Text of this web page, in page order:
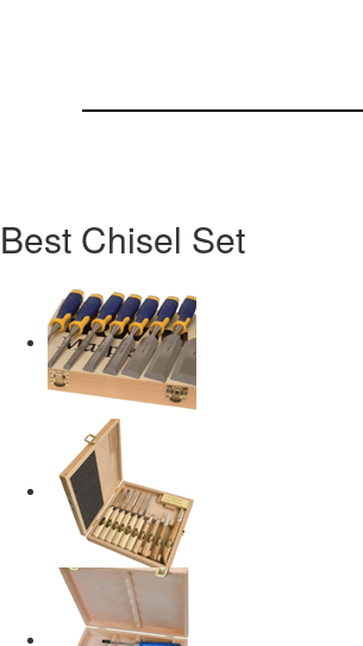
Best Chisel Set